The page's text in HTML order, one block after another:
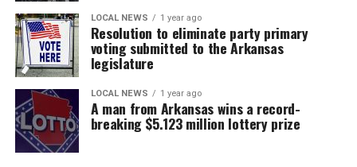
LOCAL NEWS 1 year ago
Resolution to eliminate party primary
voting submitted to the Arkansas
legislature
LOCAL NEWS 1 year ago
A man from Arkansas wins a record-
breaking $5.123 million lottery prize